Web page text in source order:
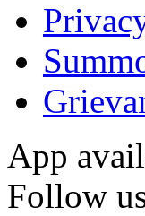
App
Follow